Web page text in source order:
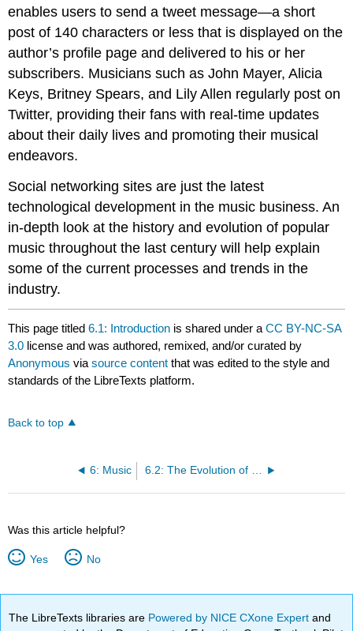
enables users to send a tweet message—a short
post of 140 characters or less that is displayed on the
author’s profile page and delivered to his or her
subscribers. Musicians such as John Mayer, Alicia
Keys, Britney Spears, and Lily Allen regularly post on
Twitter, providing their fans with real-time updates
about their daily lives and promoting their musical
endeavors.
Social networking sites are just the latest
technological development in the music business. An
in-depth look at the history and evolution of popular
music throughout the last century will help explain
some of the current processes and trends in the
industry.
This page titled6.1: Introduction is shared under aCC BY-NC-SA
3.0 license and was authored, remixed, and/or curated by
Anonymous viasource content that was edited to the style and
standards of the LibreTexts platform.
Back to top
6: Music 6.2: The Evolution of Popular Music
Was this article helpful?
Yes No
The LibreTexts libraries are Powered by NICE CXone Expertand